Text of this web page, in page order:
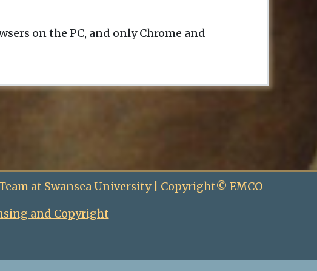
on the PC, and only Chrome and
at Swansea University| Copyright© EMCO
and Copyright